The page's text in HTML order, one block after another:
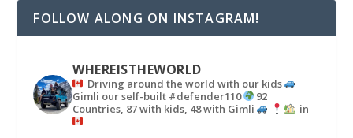
FOLLOW ALONG ON INSTAGRAM!
WHEREISTHEWORLD
Driving around the world with our kids
Gimli our self-built #defender110
92
Countries, 87 with kids, 48 with Gimli
in